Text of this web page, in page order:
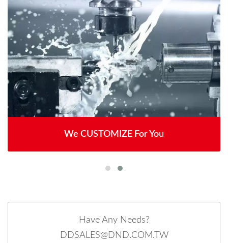
We CUSTOMIZE For You
Have Any Needs?
DDSALES@DND.COM.TW